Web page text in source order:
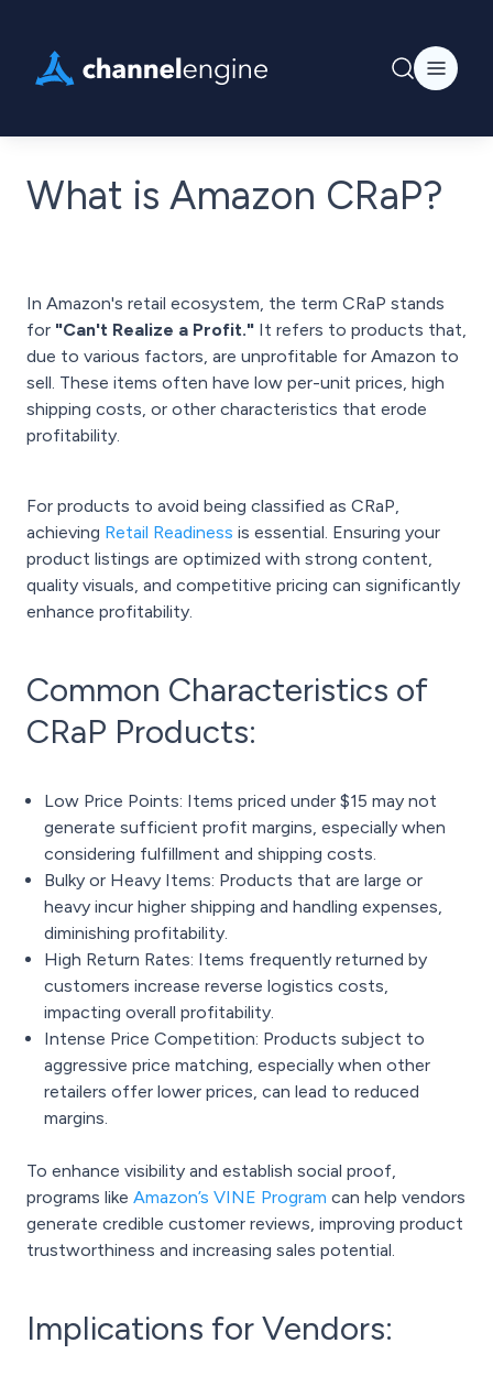
What is Amazon CRaP?
In Amazon's retail ecosystem, the term CRaP stands
for "Can't Realize a Profit." It refers to products that,
due to various factors, are unprofitable for Amazon to
sell. These items often have low per-unit prices, high
shipping costs, or other characteristics that erode
profitability.
For products to avoid being classified as CRaP,
achieving Retail Readiness is essential. Ensuring your
product listings are optimized with strong content,
quality visuals, and competitive pricing can significantly
enhance profitability.
Common Characteristics of
CRaP Products:
Low Price Points: Items priced under $15 may not
generate sufficient profit margins, especially when
considering fulfillment and shipping costs.
Bulky or Heavy Items: Products that are large or
heavy incur higher shipping and handling expenses,
diminishing profitability.
High Return Rates: Items frequently returned by
customers increase reverse logistics costs,
impacting overall profitability.
Intense Price Competition: Products subject to
aggressive price matching, especially when other
retailers offer lower prices, can lead to reduced
margins.
To enhance visibility and establish social proof,
programs like Amazon’s VINE Program can help vendors
generate credible customer reviews, improving product
trustworthiness and increasing sales potential.
Implications for Vendors: